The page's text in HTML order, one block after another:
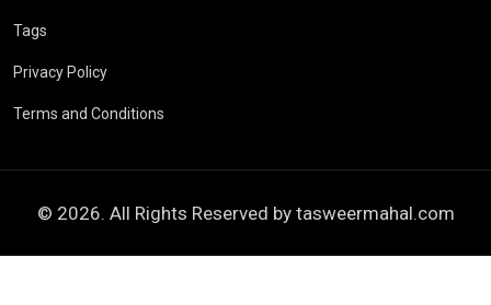
Tags
Privacy Policy
Terms and Conditions
© 2026. All Rights Reserved by tasweermahal.com